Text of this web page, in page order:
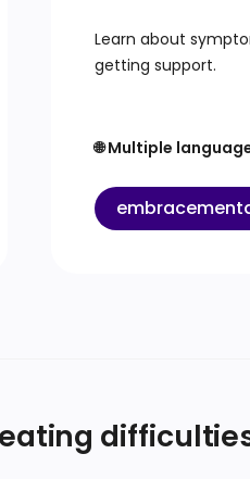
Learn about
getting support.
🌐 Multiple